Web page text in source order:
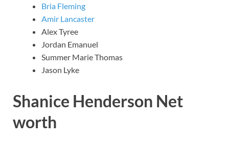
Bria Fleming
Amir Lancaster
Alex Tyree
Jordan Emanuel
Summer Marie Thomas
Jason Lyke
Shanice Henderson Net
worth